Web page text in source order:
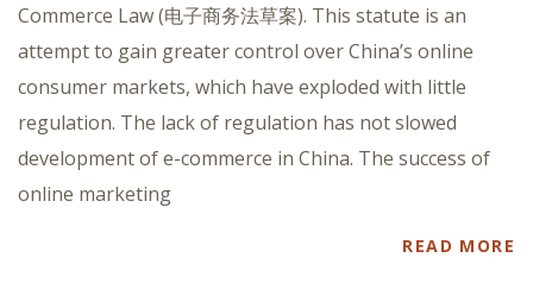
Commerce Law (电子商务法草案). This statute is an
attempt to gain greater control over China’s online
consumer markets, which have exploded with little
regulation. The lack of regulation has not slowed
development of e-commerce in China. The success of
online marketing
READ MORE